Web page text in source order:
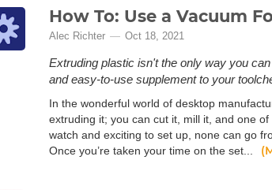
How To: Use a Vacuum
Alec Richter Oct 18, 2021
Extruding plastic isn't the only way you
and easy-to-use supplement to your
In the wonderful world of desktop
extruding it; you can cut it, mill it, and one
watch and exciting to set up, none can go
Once you’re taken your time on the set...